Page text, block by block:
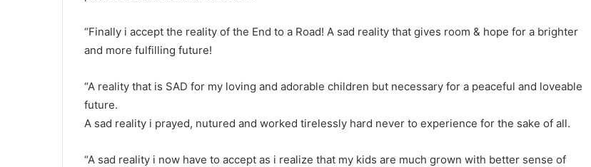
“Finally i accept the reality of the End to a Road! A sad reality that gives room & hope for a brighter
and more fulfilling future!
“A reality that is SAD for my loving and adorable children but necessary for a peaceful and loveable
future.
A sad reality i prayed, nutured and worked tirelessly hard never to experience for the sake of all.
“A sad reality i now have to accept as i realize that my kids are much grown with better sense of